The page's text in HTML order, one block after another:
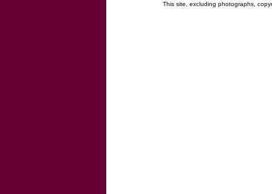
This site, excluding photographs,